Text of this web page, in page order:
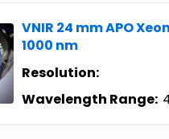
VNIR 24 mm APO
1000 nm
Resolution:
Wavelength Range: